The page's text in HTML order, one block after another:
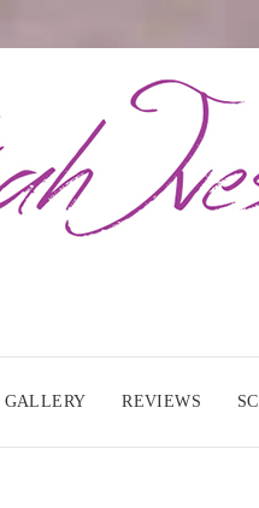
GALLERY REVIEWS